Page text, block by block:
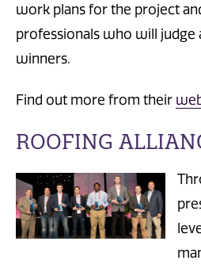
work plans for the project
professionals who will judge
winners.
Find out more from their
ROOFING